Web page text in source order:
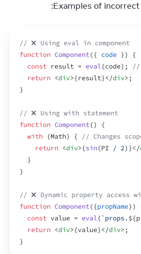
Examples of
// ❌ Using eval in component
function Component({ code })
{
const result = eval(code) ;
//
return <div>{result}</div> ;
}
// ❌ Using with statement
function Component()
{
with
(Math) {
// Changes
return <div>{sin(PI / 2)}</
}
}
// ❌ Dynamic property access
function Component({propName})
const value = eval(`props. ${
return <div>{value}</div> ;
}